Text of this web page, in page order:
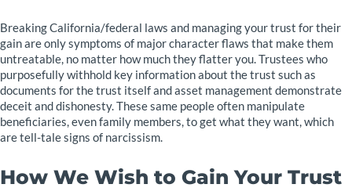
Breaking California/federal laws and managing your trust for their
gain are only symptoms of major character flaws that make them
untreatable, no matter how much they flatter you. Trustees who
purposefully withhold key information about the trust such as
documents for the trust itself and asset management demonstrate
deceit and dishonesty. These same people often manipulate
beneficiaries, even family members, to get what they want, which
are tell-tale signs of narcissism.
How We Wish to Gain Your Trust